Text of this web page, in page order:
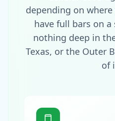
depending on
have full bars on
nothing deep in
Texas, or the Outer
of